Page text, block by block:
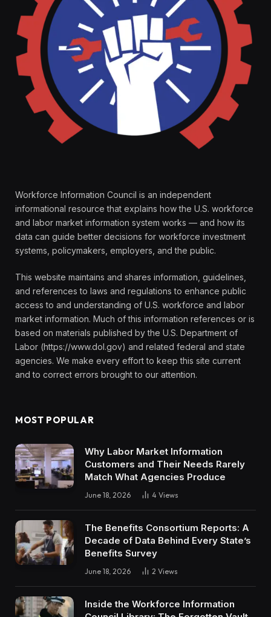
Workforce Information Council is an independent
informational resource that explains how the U.S. workforce
and labor market information system works — and how its
data can guide better decisions for workforce investment
systems, policymakers, employers, and the public.
This website maintains and shares information, guidelines,
and references to laws and regulations to enhance public
access to and understanding of U.S. workforce and labor
market information. Much of this information references or is
based on materials published by the U.S. Department of
Labor (https://www.dol.gov) and related federal and state
agencies. We make every effort to keep this site current
and to correct errors brought to our attention.
MOST POPULAR
Why Labor Market Information
Customers and Their Needs Rarely
Match What Agencies Produce
June 18, 2026 4 Views
The Benefits Consortium Reports: A
Decade of Data Behind Every State’s
Benefits Survey
June 18, 2026 2 Views
Inside the Workforce Information